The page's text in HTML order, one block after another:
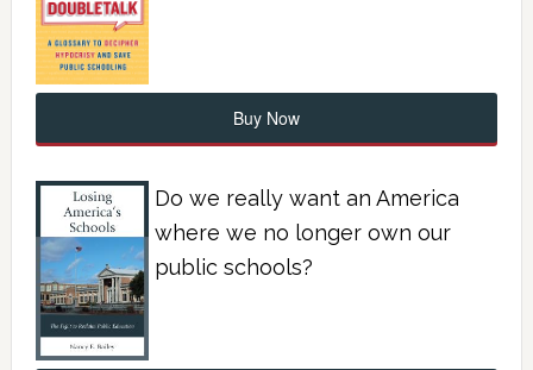
Buy Now
Do we really want an America
where we no longer own our
public schools?